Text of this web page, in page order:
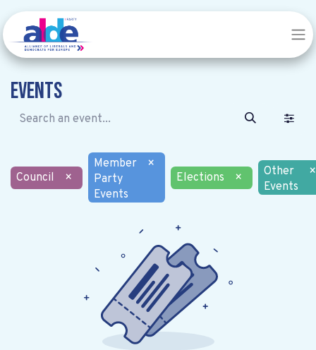
Events
Council ×
Member
Party
Events
×
Elections
×
Other
Events
×